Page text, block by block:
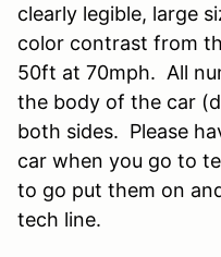
clearly legible, large
color contrast from
50ft at 70mph. All
the body of the car
both sides. Please
car when you go to
to go put them on
tech line.